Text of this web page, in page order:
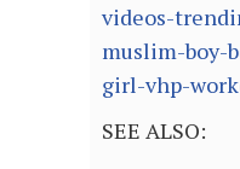
videos-
muslim-boy-
girl-vhp-
SEE ALSO: